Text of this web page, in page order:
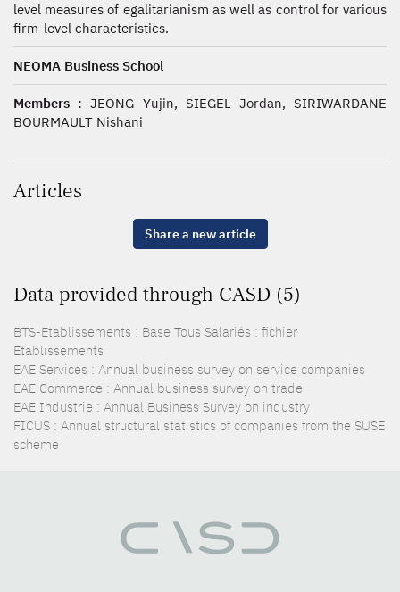
level measures of egalitarianism as well as control for various
firm-level characteristics.
NEOMA Business School
Members : JEONG Yujin, SIEGEL Jordan, SIRIWARDANE
BOURMAULT Nishani
Articles
Share a new article
Data provided through CASD (5)
BTS-Etablissements : Base Tous Salariés : fichier
Etablissements
EAE Services : Annual business survey on service companies
EAE Commerce : Annual business survey on trade
EAE Industrie : Annual Business Survey on industry
FICUS : Annual structural statistics of companies from the SUSE
scheme